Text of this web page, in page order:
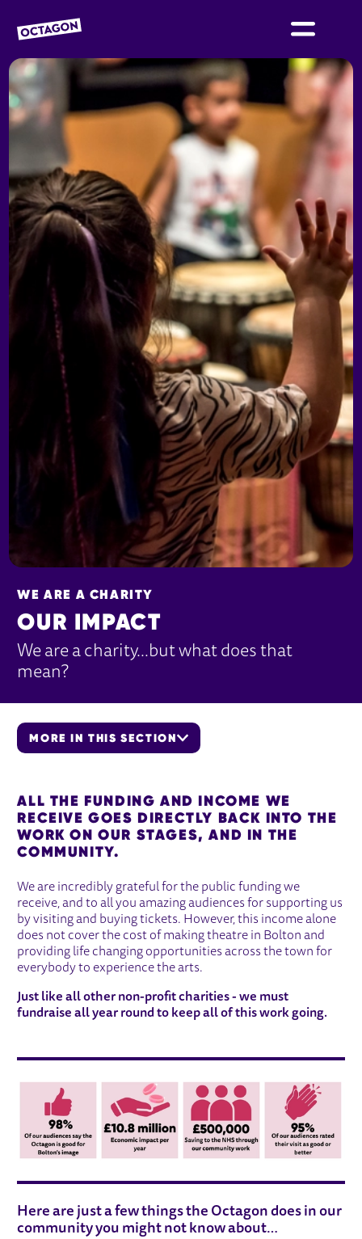
OCTAGON BOLTON
OUR IMPACT
WE ARE A CHARITY
We are a charity…but what does that
mean?
MORE IN THIS SECTION
ALL THE FUNDING AND INCOME WE
RECEIVE GOES DIRECTLY BACK INTO THE
WORK ON OUR STAGES, AND IN THE
COMMUNITY.
We are incredibly grateful for the public funding we
receive, and to all you amazing audiences for supporting us
by visiting and buying tickets. However, this income alone
does not cover the cost of making theatre in Bolton and
providing life changing opportunities across the town for
everybody to experience the arts.
Just like all other non-profit charities - we must
fundraise all year round to keep all of this work going.
Here are just a few things the Octagon does in our
community you might not know about…